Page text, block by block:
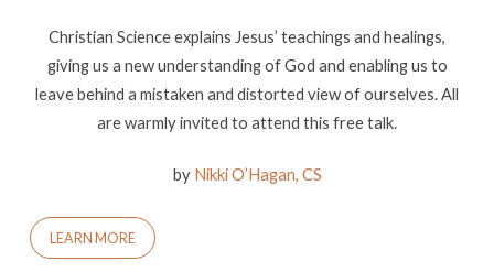
Science
of
God
to
Heal
Christian Science explains Jesus’ teachings and healings,
giving us a new understanding of God and enabling us to
leave behind a mistaken and distorted view of ourselves. All
are warmly invited to attend this free talk.
by Nikki O’Hagan, CS
LEARN MORE